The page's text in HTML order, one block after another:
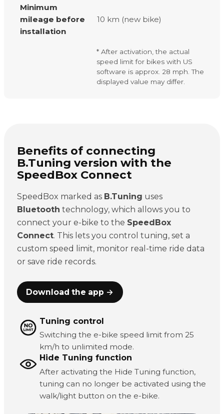
Minimum
mileage before
installation
10 km (new bike)
* After activation, the actual
speed limit for bikes with US
software is approx. 28 mph. The
displayed value may differ.
Benefits of connecting
B.Tuning version with the
SpeedBox Connect
SpeedBox marked as B.Tuning uses
Bluetooth technology, which allows you to
connect your e-bike to the SpeedBox
Connect. This lets you control tuning, set a
custom speed limit, monitor real-time ride data
or save ride records.
Download the app →
Tuning control
Switching the e-bike speed limit from 25
km/h to unlimited mode.
Hide Tuning function
After activating the Hide Tuning function,
tuning can no longer be activated using the
walk/light button on the e-bike.